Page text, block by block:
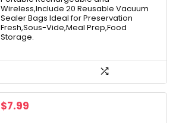
Wireless,Include 20 Reusable Vacuum
Sealer Bags Ideal for Preservation
Fresh,Sous-Vide,Meal Prep,Food
Storage.
$7.99